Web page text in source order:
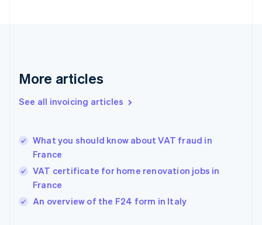
More articles
See all invoicing articles
What you should know about VAT fraud in
France
VAT certificate for home renovation jobs in
France
An overview of the F24 form in Italy
English
Gibraltar
Greece
English简体中文
Hungary
English
English
Ireland